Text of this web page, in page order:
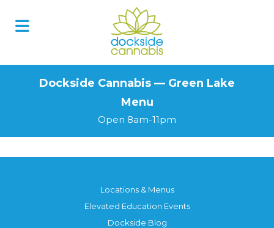
Dockside Cannabis — Green Lake
Menu
Open 8am-11pm
Locations & Menus
Elevated Education Events
Dockside Blog